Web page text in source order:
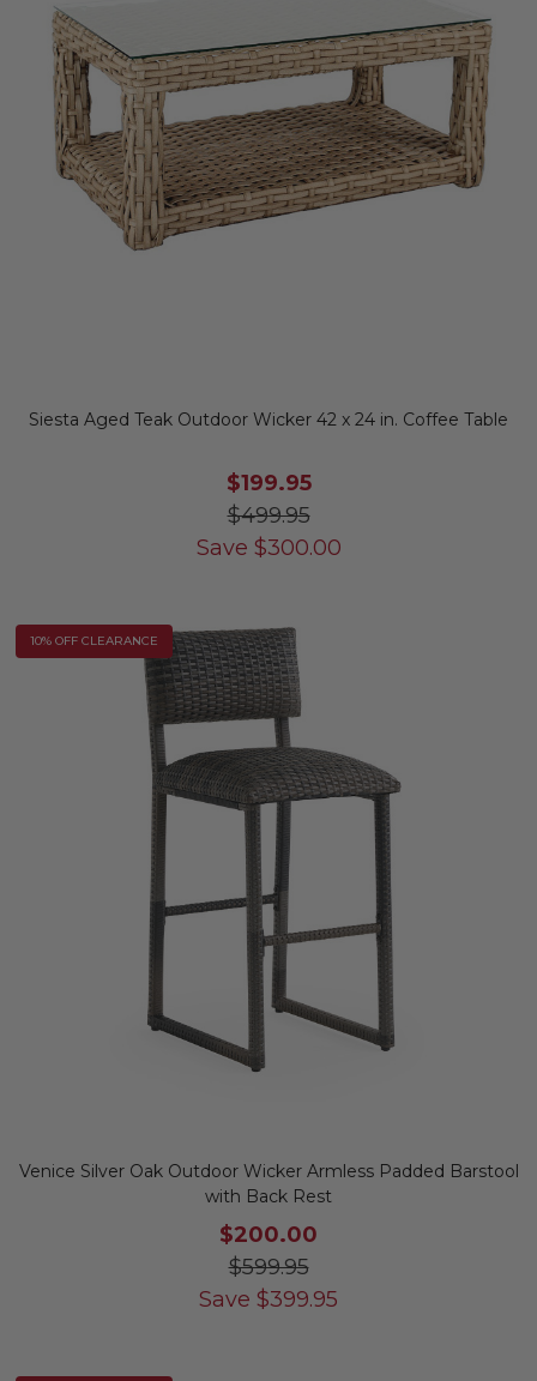
Siesta Aged Teak Outdoor Wicker 42 x 24 in. Coffee Table
$199.95
$499.95
Save $300.00
10% OFF CLEARANCE
Venice Silver Oak Outdoor Wicker Armless Padded Barstool
with Back Rest
$200.00
$599.95
Save $399.95